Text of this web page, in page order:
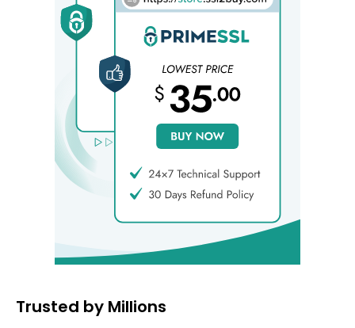
Trusted by Millions